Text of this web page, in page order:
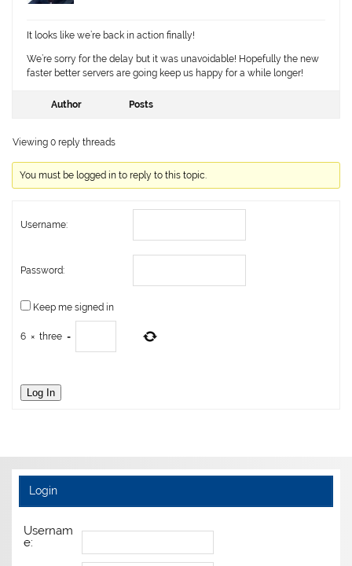
It looks like we’re back in action finally!
We’re sorry for the delay but it was unavoidable! Hopefully the new
faster better servers are going keep us happy for a while longer!
Author Posts
Viewing 0 reply threads
You must be logged in to reply to this topic.
Username:
Password:
Keep me signed in
6 × three =
Log In
Login
Usernam
e: